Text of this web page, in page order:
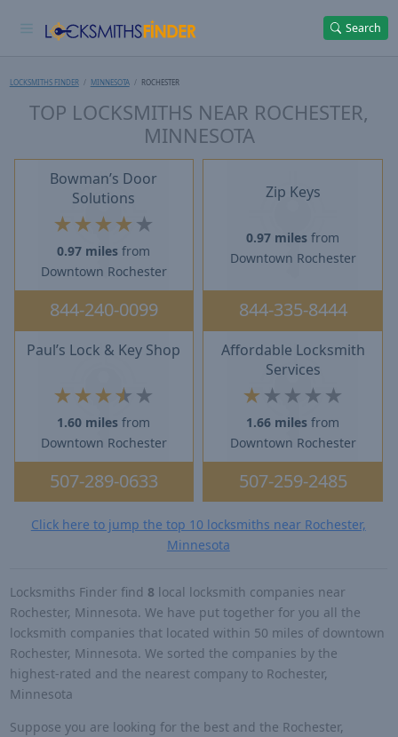
Search
LOCKSMITHS FINDER MINNESOTA ROCHESTER
TOP LOCKSMITHS NEAR ROCHESTER,
MINNESOTA
Bowman’s Door
Solutions
★ ★★★ ★
0.97 miles from
Downtown Rochester
844-240-0099
Zip Keys
0.97 miles from
Downtown Rochester
844-335-8444
Paul’s Lock & Key Shop
★ ★★★ ★
1.60 miles from
Downtown Rochester
507-289-0633
Affordable Locksmith
Services
★ ★ ★ ★ ★
1.66 miles from
Downtown Rochester
507-259-2485
Click here to jump the top 10 locksmiths near Rochester,
Minnesota
Locksmiths Finder find 8 local locksmith companies near
Rochester, Minnesota. We have put together for you all the
locksmith companies that located within 50 miles of downtown
Rochester, Minnesota. We sorted the companies by the
highest-rated and the nearest company to Rochester,
Minnesota
Suppose you are looking for the best and the Rochester,